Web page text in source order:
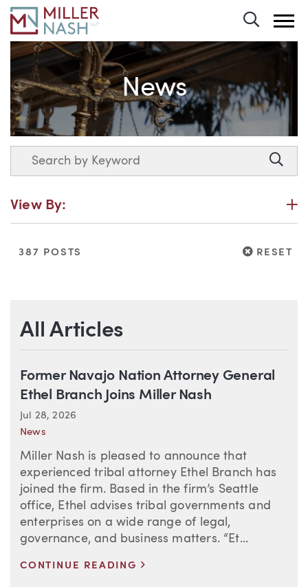
News
View By:
Search
387 POSTS RESET
RESET
All Articles
Former Navajo Nation Attorney General
Ethel Branch Joins Miller Nash
Jul 28, 2026
News
Miller Nash is pleased to announce that
experienced tribal attorney Ethel Branch has
joined the firm. Based in the firm’s Seattle
office, Ethel advises tribal governments and
enterprises on a wide range of legal,
governance, and business matters. “Et...
CONTINUE READING